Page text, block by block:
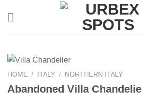
HOME / ITALY / NORTHERN ITALY
Abandoned Villa